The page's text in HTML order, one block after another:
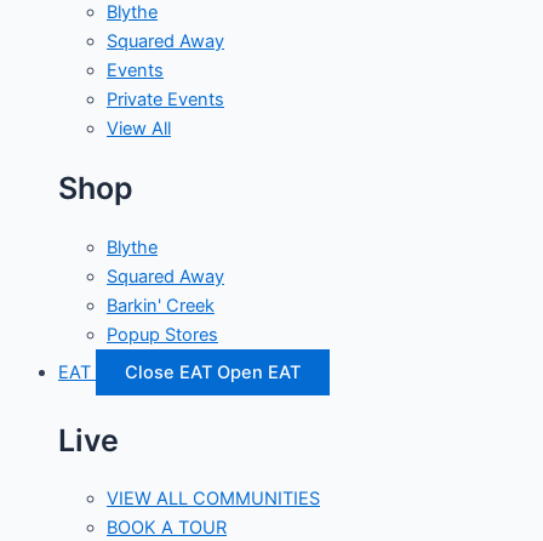
Blythe
Squared Away
Events
Private Events
View All
Shop
Blythe
Squared Away
Barkin' Creek
Popup Stores
EAT
Close EAT Open EAT
Live
VIEW ALL COMMUNITIES
BOOK A TOUR